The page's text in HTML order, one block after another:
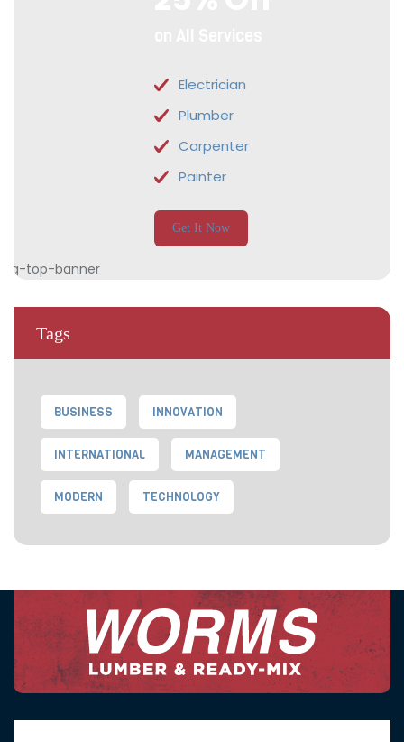
Electrician
Plumber
Carpenter
Painter
Get It Now
Tags
BUSINESS INNOVATION
INTERNATIONAL MANAGEMENT
MODERN TECHNOLOGY